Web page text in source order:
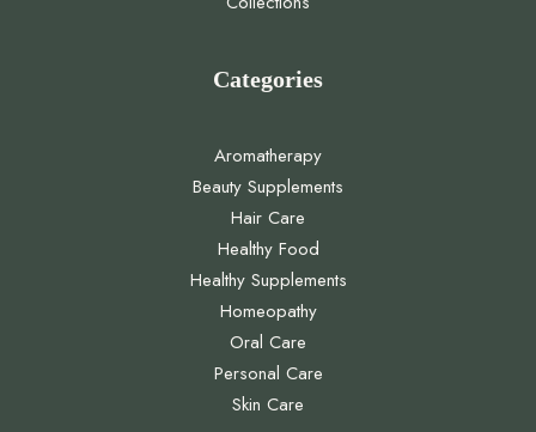
Categories
Aromatherapy
Beauty Supplements
Hair Care
Healthy Food
Healthy Supplements
Homeopathy
Oral Care
Personal Care
Skin Care